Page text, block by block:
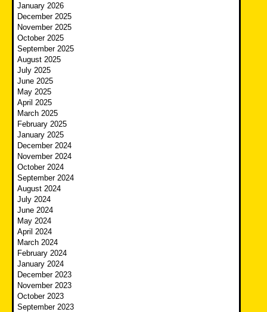
January 2026
December 2025
November 2025
October 2025
September 2025
August 2025
July 2025
June 2025
May 2025
April 2025
March 2025
February 2025
January 2025
December 2024
November 2024
October 2024
September 2024
August 2024
July 2024
June 2024
May 2024
April 2024
March 2024
February 2024
January 2024
December 2023
November 2023
October 2023
September 2023